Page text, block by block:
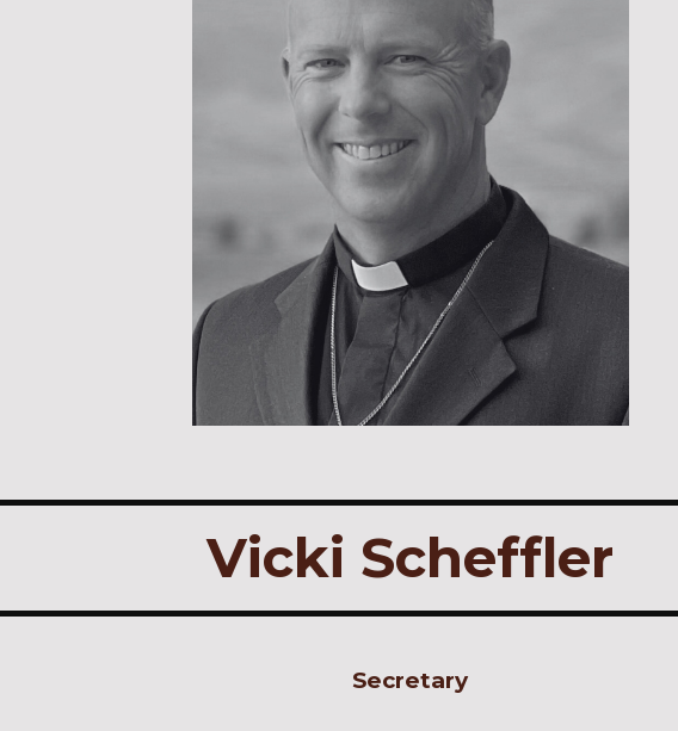
Vicki Scheffler
Secretary